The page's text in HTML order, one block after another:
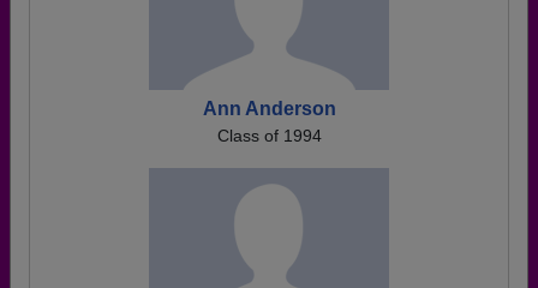
Ann Anderson
Class of 1994